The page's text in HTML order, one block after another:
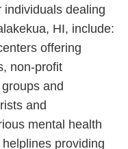
dealing
HI, include:
offering
non-profit
and
and
mental health
providing